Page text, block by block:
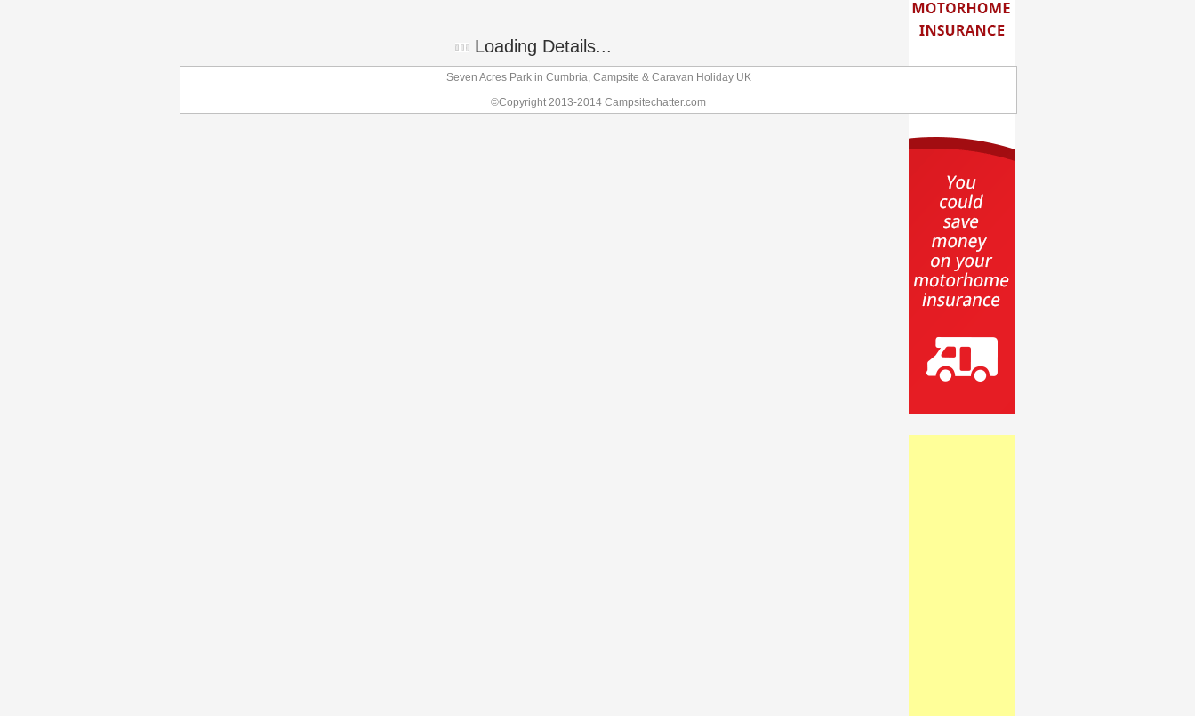
Loading Details...
Seven Acres Park in Cumbria, Campsite & Caravan Holiday UK
©Copyright 2013-2014 Campsitechatter.com